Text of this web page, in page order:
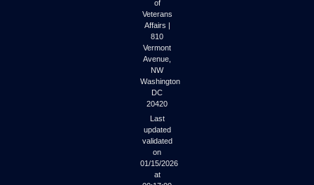
of
Veterans
Affairs |
810
Vermont
Avenue,
NW
Washington
DC
20420
Last
updated
validated
on
01/15/2026
at